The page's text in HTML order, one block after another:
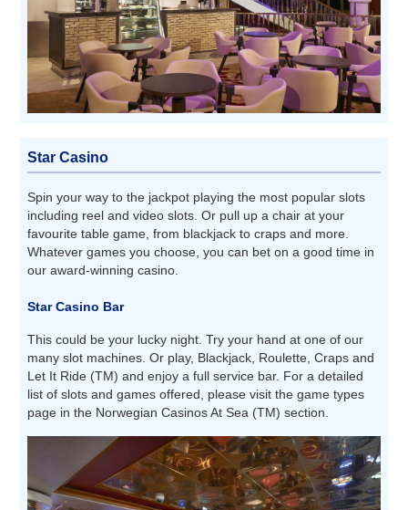
Star Casino
Spin your way to the jackpot playing the most popular slots
including reel and video slots. Or pull up a chair at your
favourite table game, from blackjack to craps and more.
Whatever games you choose, you can bet on a good time in
our award-winning casino.
Star Casino Bar
This could be your lucky night. Try your hand at one of our
many slot machines. Or play, Blackjack, Roulette, Craps and
Let It Ride (TM) and enjoy a full service bar. For a detailed
list of slots and games offered, please visit the game types
page in the Norwegian Casinos At Sea (TM) section.